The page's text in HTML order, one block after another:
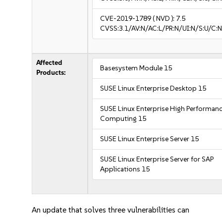
CVE-2019-1789( NVD ): 7.5
CVSS:3.1/AV:N/AC:L/PR:N/UI:N/S:U/
Affected
Products:
Basesystem Module 15
SUSE Linux Enterprise Desktop 15
SUSE Linux Enterprise High
Computing 15
SUSE Linux Enterprise Server 15
SUSE Linux Enterprise Server for SAP
Applications 15
An update that solves three vulnerabilities can